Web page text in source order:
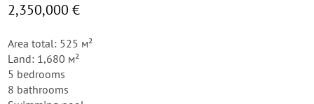
2,350,000 €
Area total: 525 м²
Land: 1,680 м²
5 bedrooms
8 bathrooms